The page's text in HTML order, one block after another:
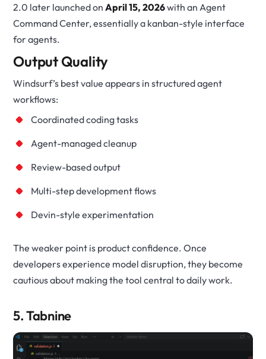
2.0 later launched onApril 15, 2026with an Agent
Command Center, essentially a kanban-style interface
for agents.
Output Quality
Windsurf’s best value appears in structured agent
workflows:
Coordinated coding tasks
Agent-managed cleanup
Review-based output
Multi-step development flows
Devin-style experimentation
The weaker point is product confidence. Once
developers experience model disruption, they become
cautious about making the tool central to daily work.
5. Tabnine